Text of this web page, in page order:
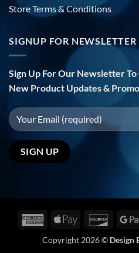
Store Terms & Conditions
SIGNUP FOR NEWSLETTER
Sign Up For Our Newsletter
New Product Updates &
AmericanApple
Copyright 2026 © Design